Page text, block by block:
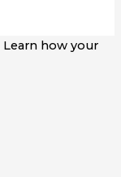
Learn how your